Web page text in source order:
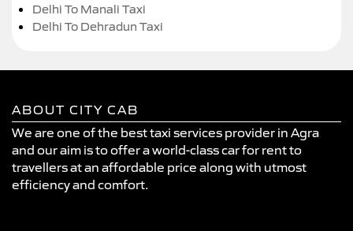
Delhi To Manali Taxi
Delhi To Dehradun Taxi
ABOUT CITY CAB
We are one of the best taxi services provider in Agra
and our aim is to offer a world-class car for rent to
travellers at an affordable price along with utmost
efficiency and comfort.